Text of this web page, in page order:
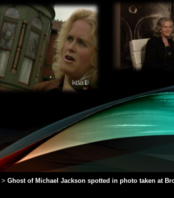
> Ghost of Michael Jackson spotted in photo taken at